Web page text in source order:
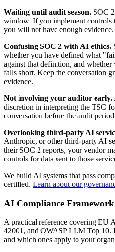
Waiting until audit season. SOC
window. If you implement controls
you will not have enough evidence.
Confusing SOC 2 with AI ethics.
whether you have defined what
against that definition, and whether
falls short. Keep the conversation
evidence.
Not involving your auditor early.
discretion in interpreting the TSC
conversation before the audit
Overlooking third-party AI
Anthropic, or other third-party AI
their SOC 2 reports, your vendor
controls for data sent to those
We build AI systems that pass
certified. Learn about our
AI Compliance
A practical reference covering
42001, and OWASP LLM Top 10.
and which ones apply to your